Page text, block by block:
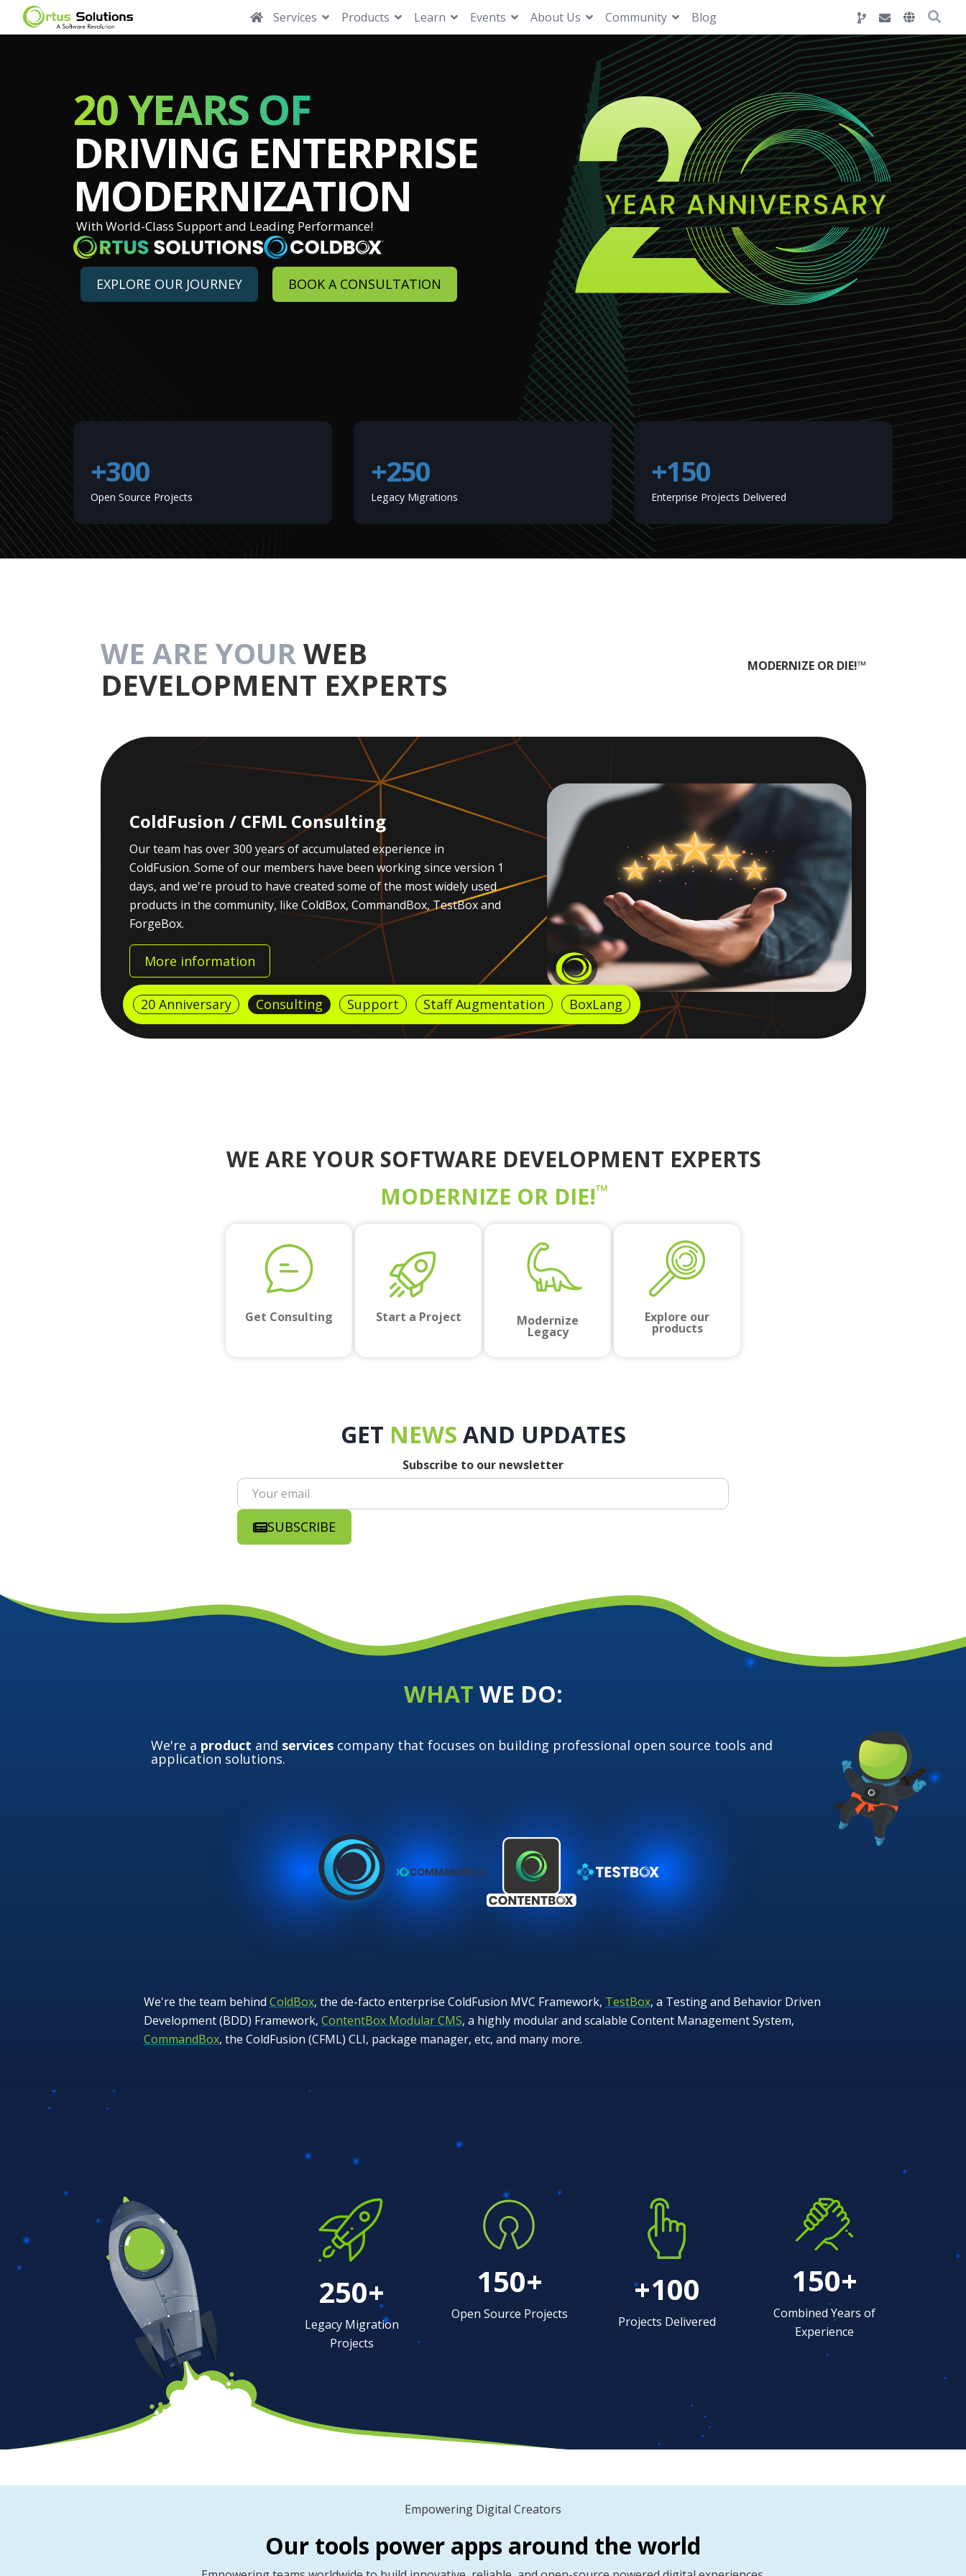
Services Products Learn Events About Us Community Blog
20 YEARS OF
DRIVING ENTERPRISE
MODERNIZATION
With World-Class Support and Leading Performance!
EXPLORE OUR JOURNEY BOOK A CONSULTATION
+300
Open Source Projects
+250
Legacy Migrations
+150
Enterprise Projects Delivered
WE ARE YOURWEB
DEVELOPMENT EXPERTS
MODERNIZE OR DIE!™
ColdFusion / CFML Consulting
Our team has over 300 years of accumulated experience in
ColdFusion. Some of our members have been working since version 1
days, and we're proud to have created some of the most widely used
products in the community, like ColdBox, CommandBox, TestBox and
ForgeBox.
More information
20 Anniversary Consulting Support Staff Augmentation BoxLang
WE ARE YOUR SOFTWARE DEVELOPMENT EXPERTS
MODERNIZE OR DIE!™
Get Consulting Start a Project Modernize
Legacy
Explore our
products
GET NEWS AND UPDATES
Subscribe to our newsletter
SUBSCRIBE
WHAT WE DO:
We're a product and servicescompany that focuses on building professional open source tools and
application solutions.
We're the team behind ColdBox, the de-facto enterprise ColdFusion MVC Framework, TestBox, a Testing and Behavior Driven
Development (BDD) Framework, ContentBox Modular CMS, a highly modular and scalable Content Management System,
CommandBox, the ColdFusion (CFML) CLI, package manager, etc, and many more.
250+
Legacy Migration
Projects
150+
Open Source Projects
+100
Projects Delivered
150+
Combined Years of
Experience
Empowering Digital Creators
Our tools power apps around the world